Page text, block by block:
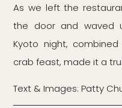
As we left the
the door and waved
Kyoto night,
crab feast, made it a
Text & Images: Patty